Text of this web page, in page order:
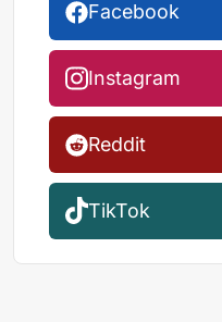
Facebook
Instagram
Reddit
TikTok